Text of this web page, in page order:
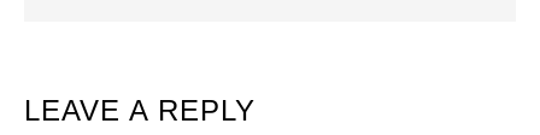
READER
LEAVE A REPLY